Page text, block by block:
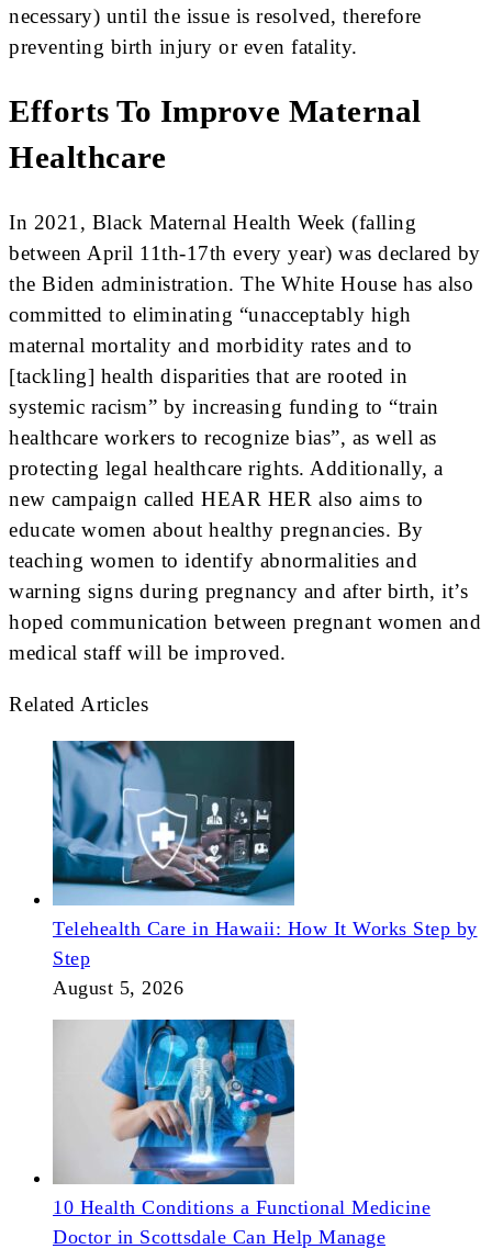
necessary) until the issue is resolved, therefore
preventing birth injury or even fatality.
Efforts To Improve Maternal
Healthcare
In 2021, Black Maternal Health Week (falling
between April 11th-17th every year) was declared by
the Biden administration. The White House has also
committed to eliminating “unacceptably high
maternal mortality and morbidity rates and to
[tackling] health disparities that are rooted in
systemic racism” by increasing funding to “train
healthcare workers to recognize bias”, as well as
protecting legal healthcare rights. Additionally, a
new campaign called HEAR HER also aims to
educate women about healthy pregnancies. By
teaching women to identify abnormalities and
warning signs during pregnancy and after birth, it’s
hoped communication between pregnant women and
medical staff will be improved.
Related Articles
Telehealth Care in Hawaii: How It Works Step by
Step
August 5, 2026
10 Health Conditions a Functional Medicine
Doctor in Scottsdale Can Help Manage